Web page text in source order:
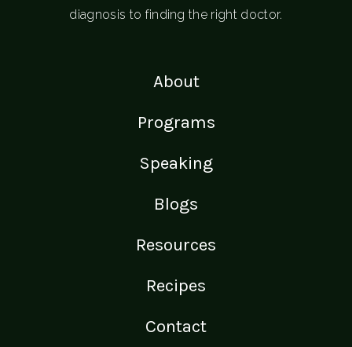
diagnosis to finding the right doctor.
About
Programs
Speaking
Blogs
Resources
Recipes
Contact